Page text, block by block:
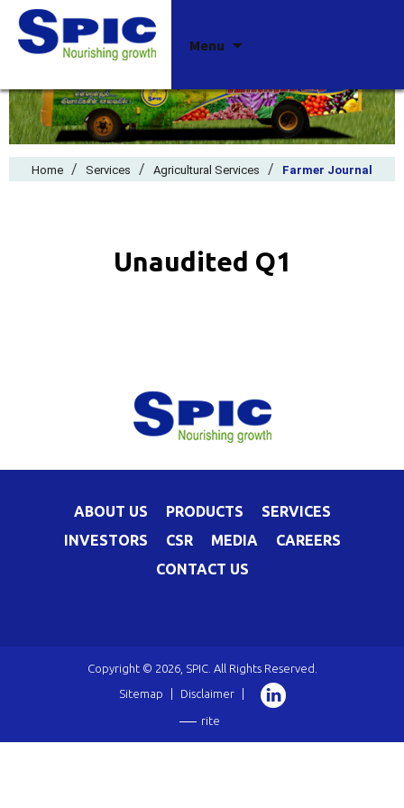
Menu
Home / Services / Agricultural Services / Farmer Journal
Unaudited Q1
ABOUT US PRODUCTS
SERVICES
INVESTORS
CSR MEDIA
CAREERS
CONTACT US
Copyright © 2026, SPIC. All Rights Reserved.
Sitemap
Disclaimer
rite